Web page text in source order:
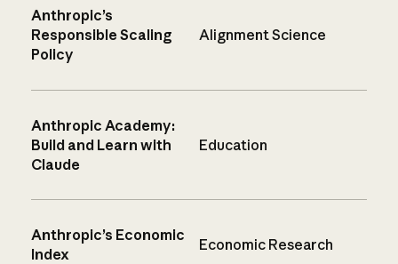
Anthropic’s
Responsible Scaling
Policy
Alignment Science
Anthropic Academy:
Build and Learn with
Claude
Education
Anthropic’s Economic
Index
Economic Research